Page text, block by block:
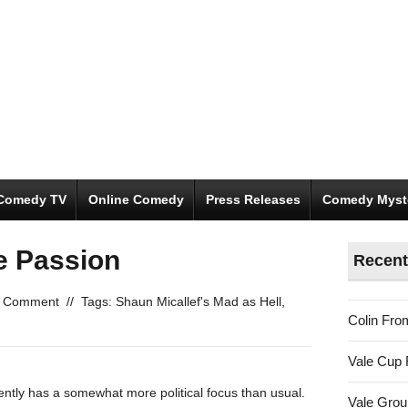
TV Online Comedy Press Releases Comedy
Passion
Comment // Tags: Shaun Micallef's Mad as Hell
has a somewhat more political focus than usual.
Colin
Vale Cup
Vale